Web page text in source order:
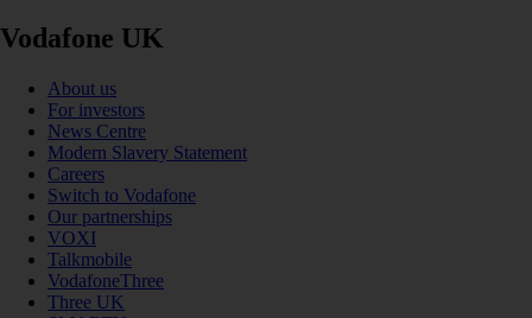
Vodafone UK
About us
For investors
News Centre
Modern Slavery Statement
Careers
Switch to Vodafone
Our partnerships
VOXI
Talkmobile
VodafoneThree
Three UK